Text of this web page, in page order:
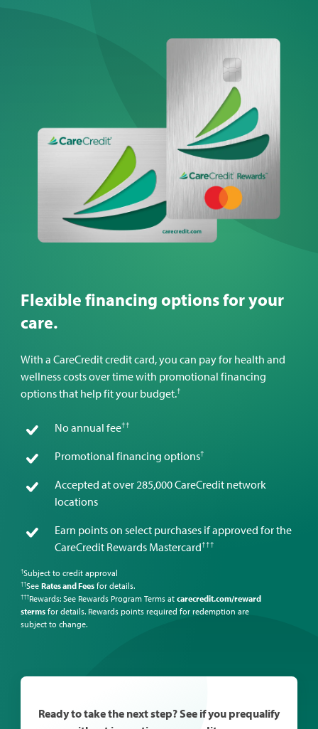
options and how much you
might expect to pay.
Flexible financing options for your
care.
With a CareCredit credit card, you can pay for health and
wellness costs over time with promotional financing
options that help fit your budget.†
No annual fee††
Promotional financing options†
Accepted at over 285,000 CareCredit network
locations
Earn points on select purchases if approved for the
CareCredit Rewards Mastercard†††
†Subject to credit approval
††See Rates and Feesfor details.
†††Rewards: See Rewards Program Terms at carecredit.com/reward
stermsfor details. Rewards points required for redemption are
subject to change.
Ready to take the next step? See if you prequalify